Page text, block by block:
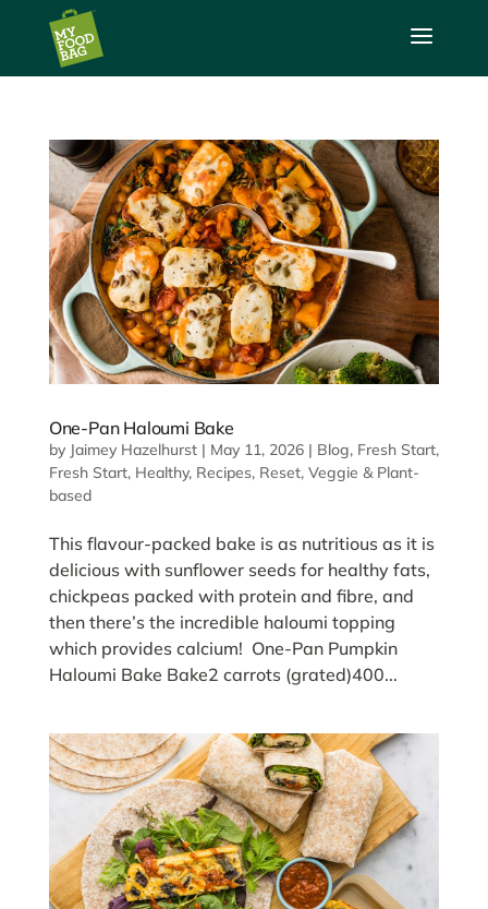
a
One-Pan Haloumi Bake
by Jaimey Hazelhurst| May 11, 2026| Blog, Fresh Start,
Fresh Start, Healthy, Recipes, Reset, Veggie & Plant-
based
This flavour-packed bake is as nutritious as it is
delicious with sunflower seeds for healthy fats,
chickpeas packed with protein and fibre, and
then there’s the incredible haloumi topping
which provides calcium! One-Pan Pumpkin
Haloumi Bake Bake2 carrots (grated)400...